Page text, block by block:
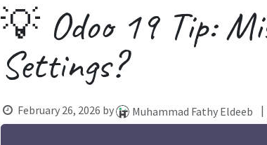
💡 Odoo 19 Tip:
Settings?
February 26, 2026 by Muhammad Fathy Eldeeb |